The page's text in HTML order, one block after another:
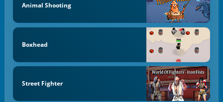
Animal Shooting
Boxhead
Street Fighter